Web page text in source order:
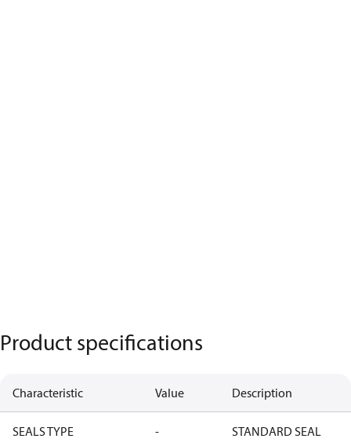
Product specifications
Characteristic Value Description
SEALS TYPE - STANDARD SEAL